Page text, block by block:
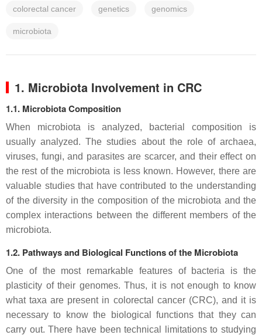
colorectal cancer genetics genomics
microbiota
1. Microbiota Involvement in CRC
1.1. Microbiota Composition
When microbiota is analyzed, bacterial composition is
usually analyzed. The studies about the role of archaea,
viruses, fungi, and parasites are scarcer, and their effect on
the rest of the microbiota is less known. However, there are
valuable studies that have contributed to the understanding
of the diversity in the composition of the microbiota and the
complex interactions between the different members of the
microbiota.
1.2. Pathways and Biological Functions of the Microbiota
One of the most remarkable features of bacteria is the
plasticity of their genomes. Thus, it is not enough to know
what taxa are present in colorectal cancer (CRC), and it is
necessary to know the biological functions that they can
carry out. There have been technical limitations to studying